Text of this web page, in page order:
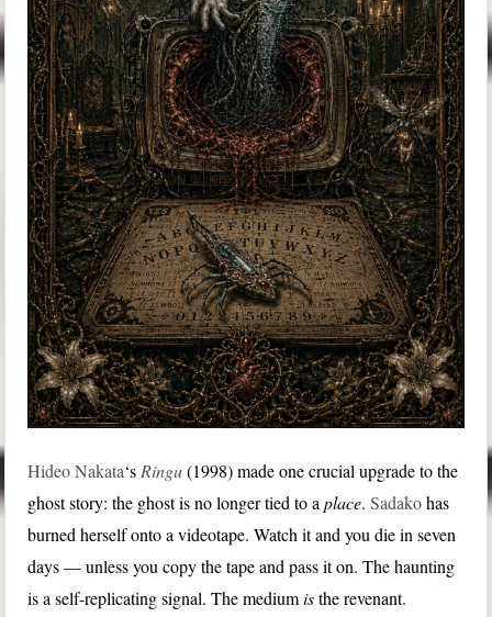
Hideo Nakata‘sRingu(1998) made one crucial upgrade to the
ghost story: the ghost is no longer tied to aplace.Sadakohas
burned herself onto a videotape. Watch it and you die in seven
days — unless you copy the tape and pass it on. The haunting
is a self-replicating signal. The mediumisthe revenant.